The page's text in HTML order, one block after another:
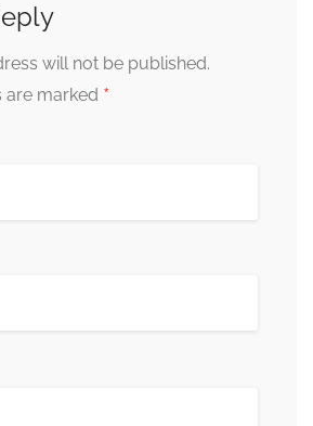
will not be published.
are marked *